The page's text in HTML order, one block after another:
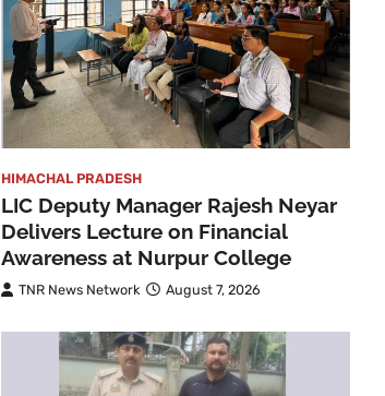
HIMACHAL PRADESH
LIC Deputy Manager Rajesh Neyar
Delivers Lecture on Financial
Awareness at Nurpur College
TNR News Network August 7, 2026